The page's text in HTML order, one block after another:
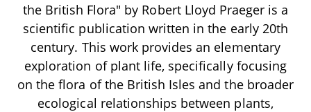
the British Flora" by Robert Lloyd Praeger is a
scientific publication written in the early 20th
century. This work provides an elementary
exploration of plant life, specifically focusing
on the flora of the British Isles and the broader
ecological relationships between plants,